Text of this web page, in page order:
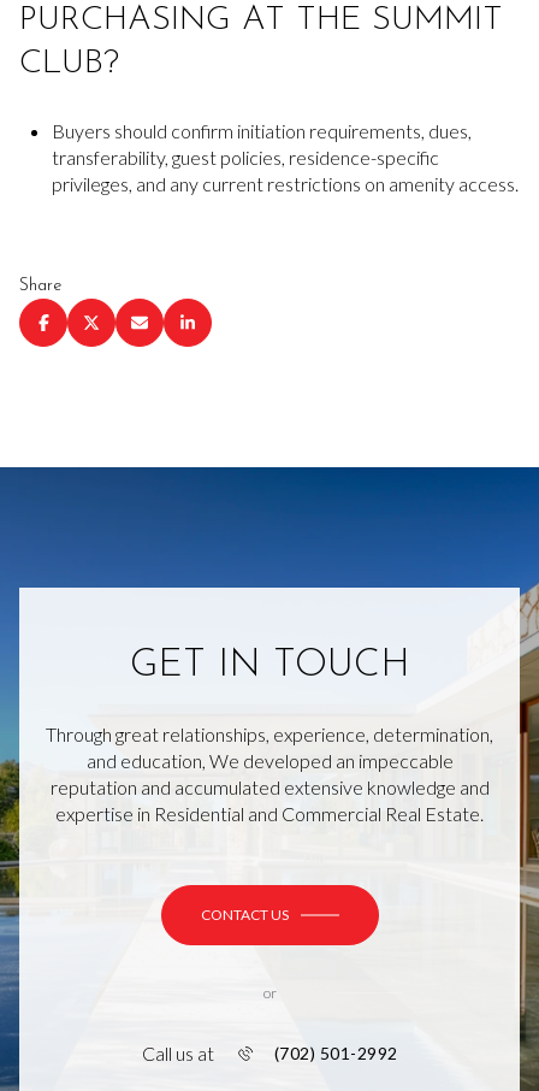
PURCHASING AT THE SUMMIT
CLUB?
Buyers should confirm initiation requirements, dues,
transferability, guest policies, residence-specific
privileges, and any current restrictions on amenity access.
Share
GET IN TOUCH
Through great relationships, experience, determination,
and education, We developed an impeccable
reputation and accumulated extensive knowledge and
expertise in Residential and Commercial Real Estate.
CONTACT US
or
Call us at (702) 501-2992